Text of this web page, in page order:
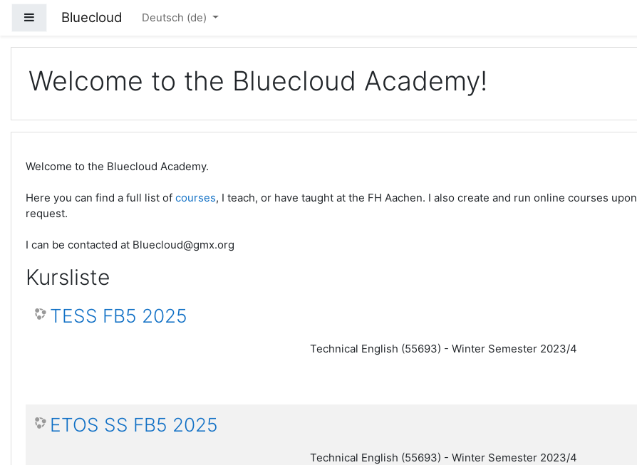
Website-Übersicht
Bluecloud Deutsch ‎(de)‎
Welcome to the Bluecloud Academy!
Welcome to the Bluecloud Academy.
Here you can find a full list of courses, I teach, or have taught at the FH Aachen. I also create and run online courses upon
request.
I can be contacted at Bluecloud@gmx.org
Kursliste
TESS FB5 2025
Technical English (55693) - Winter Semester 2023/4
ETOS SS FB5 2025
Technical English (55693) - Winter Semester 2023/4